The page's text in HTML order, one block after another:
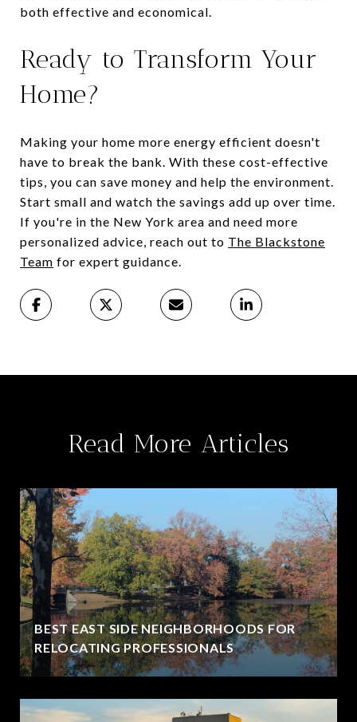
both effective and economical.
Ready to Transform Your
Home?
Making your home more energy efficient doesn't
have to break the bank. With these cost-effective
tips, you can save money and help the environment.
Start small and watch the savings add up over time.
If you're in the New York area and need more
personalized advice, reach out to The Blackstone
Team for expert guidance.
Read More Articles
BEST EAST SIDE NEIGHBORHOODS FOR
RELOCATING PROFESSIONALS